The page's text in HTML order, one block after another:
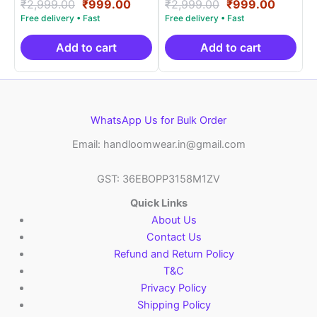
5.00
out of 5
₹2,999.00 Original
price
was:
₹2,999.00.
₹999.00Current
is:
₹999.00.
Add to cart
5.00
out of 5
₹2,999.00 Original
price
was:
₹2,999.00.
₹999.00
is:
Add to cart
WhatsApp Us for Bulk Order
Email: handloomwear.in@gmail.com
GST: 36EBOPP3158M1ZV
Quick Links
About Us
Contact Us
Refund and Return Policy
T&C
Privacy Policy
Shipping Policy